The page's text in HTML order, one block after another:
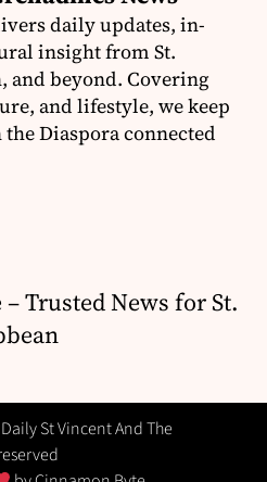
daily updates, in-
insight from St.
and beyond. Covering
and lifestyle, we keep
Diaspora connected
Trusted News for St.
St Vincent And The